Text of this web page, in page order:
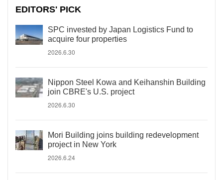
EDITORS' PICK
SPC invested by Japan Logistics Fund to
acquire four properties
2026.6.30
Nippon Steel Kowa and Keihanshin Building
join CBRE's U.S. project
2026.6.30
Mori Building joins building redevelopment
project in New York
2026.6.24